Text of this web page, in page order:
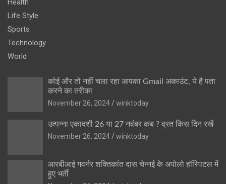
Health
Life Style
Sports
Technology
World
कोई और तो नहीं चला रहा आपका Gmail अकाउंट, ये है पता
करने का तरीका
November 26, 2024
winktoday
उत्पन्ना एकादशी 26 या 27 नवंबर कब ? व्रत किस दिन रखें
November 26, 2024
winktoday
आरबीआई गवर्नर शक्तिकांत दास चेन्नई के अपोलो हॉस्पिटल में
हुए भर्ती